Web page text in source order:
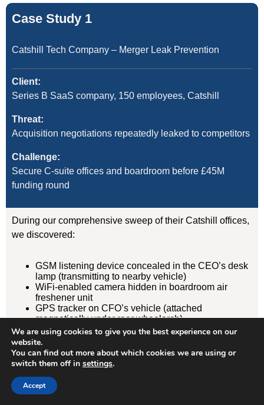
Case Study 1
Catshill Tech Company – Merger Leak Prevention
Client:
Series B SaaS company, 150 employees, Catshill
Threat:
Acquisition negotiations repeatedly leaked to competitors
Challenge:
Secure C-suite offices and boardroom before £45M
funding round
During our comprehensive sweep of their Catshill offices,
we discovered:
GSM listening device concealed in the CEO’s desk
lamp (transmitting to nearby vehicle)
WiFi-enabled camera hidden in boardroom air
freshener unit
GPS tracker on CFO’s vehicle (attached
magnetically under rear wheelarch)
Result:
Devices removed, evidence documented, security
protocols implemented. Acquisition completed
successfully without further leaks. Client has since
We are using cookies to give you the best experience on our
website.
You can find out more about which cookies we are using or
switch them off in settings.
Accept